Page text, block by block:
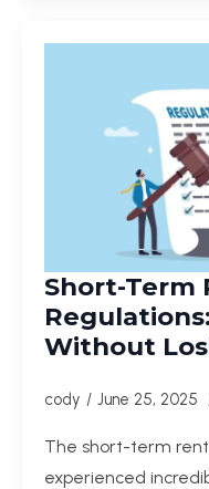
Short-Term
Without
cody June 25, 2025
The short-term
experienced